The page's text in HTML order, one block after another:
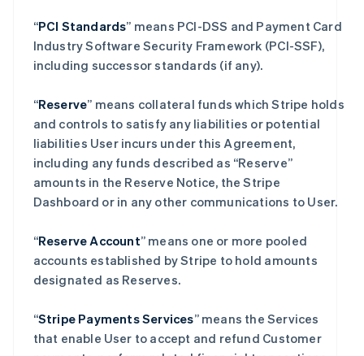
“PCI Standards” means PCI-DSS and Payment Card
Industry Software Security Framework (PCI-SSF),
including successor standards (if any).
“Reserve” means collateral funds which Stripe holds
and controls to satisfy any liabilities or potential
liabilities User incurs under this Agreement,
including any funds described as “Reserve”
amounts in the Reserve Notice, the Stripe
Dashboard or in any other communications to User.
“Reserve Account” means one or more pooled
accounts established by Stripe to hold amounts
designated as Reserves.
“Stripe Payments Services” means the Services
that enable User to accept and refund Customer